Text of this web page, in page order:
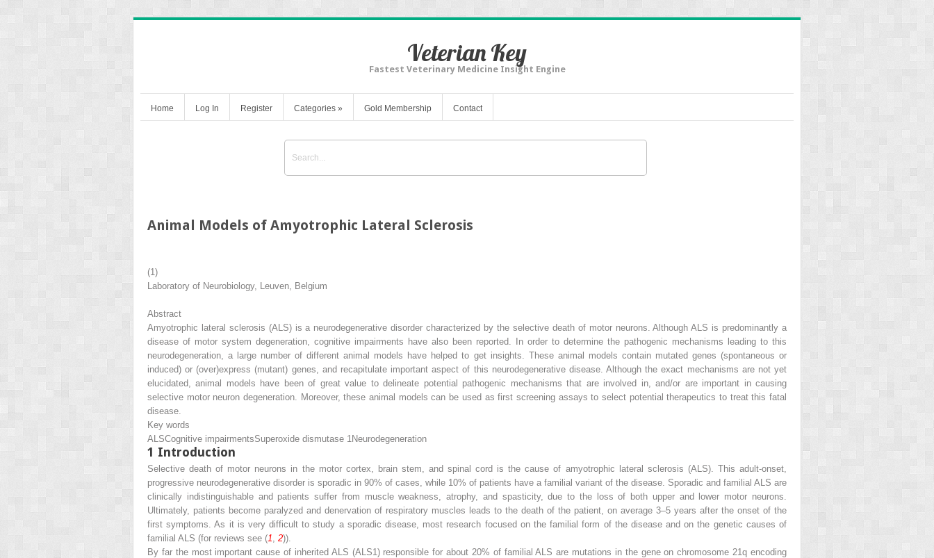
Veterian Key
Fastest Veterinary Medicine Insight Engine
Home Log In Register Categories » Gold Membership Contact
Animal Models of Amyotrophic Lateral Sclerosis
(1)
Laboratory of Neurobiology, Leuven, Belgium
Abstract
Amyotrophic lateral sclerosis (ALS) is a neurodegenerative disorder characterized by the selective death of motor neurons. Although ALS is predominantly a
disease of motor system degeneration, cognitive impairments have also been reported. In order to determine the pathogenic mechanisms leading to this
neurodegeneration, a large number of different animal models have helped to get insights. These animal models contain mutated genes (spontaneous or
induced) or (over)express (mutant) genes, and recapitulate important aspect of this neurodegenerative disease. Although the exact mechanisms are not yet
elucidated, animal models have been of great value to delineate potential pathogenic mechanisms that are involved in, and/or are important in causing
selective motor neuron degeneration. Moreover, these animal models can be used as first screening assays to select potential therapeutics to treat this fatal
disease.
Key words
ALSCognitive impairmentsSuperoxide dismutase 1 Neurodegeneration
1 Introduction
Selective death of motor neurons in the motor cortex, brain stem, and spinal cord is the cause of amyotrophic lateral sclerosis (ALS). This adult-onset,
progressive neurodegenerative disorder is sporadic in 90% of cases, while 10% of patients have a familial variant of the disease. Sporadic and familial ALS are
clinically indistinguishable and patients suffer from muscle weakness, atrophy, and spasticity, due to the loss of both upper and lower motor neurons.
Ultimately, patients become paralyzed and denervation of respiratory muscles leads to the death of the patient, on average 3–5 years after the onset of the
first symptoms. As it is very difficult to study a sporadic disease, most research focused on the familial form of the disease and on the genetic causes of
familial ALS (for reviews see (1 2)).
By far the most important cause of inherited ALS (ALS1) responsible for about 20% of familial ALS are mutations in the gene on chromosome 21q encoding